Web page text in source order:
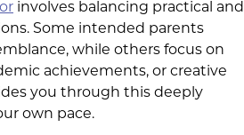
involves balancing practical and
Some intended parents
while others focus on
achievements, or creative
you through this deeply
own pace.